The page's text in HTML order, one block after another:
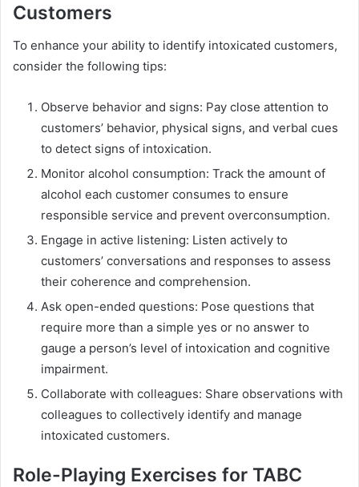
Customers
To enhance your ability to identify intoxicated customers,
consider the following tips:
Observe behavior and signs: Pay close attention to
customers’ behavior, physical signs, and verbal cues
to detect signs of intoxication.
Monitor alcohol consumption: Track the amount of
alcohol each customer consumes to ensure
responsible service and prevent overconsumption.
Engage in active listening: Listen actively to
customers’ conversations and responses to assess
their coherence and comprehension.
Ask open-ended questions: Pose questions that
require more than a simple yes or no answer to
gauge a person’s level of intoxication and cognitive
impairment.
Collaborate with colleagues: Share observations with
colleagues to collectively identify and manage
intoxicated customers.
Role-Playing Exercises for TABC